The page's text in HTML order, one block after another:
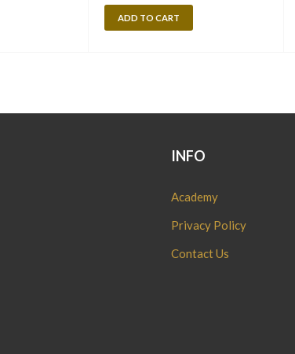
ADD TO CART
INFO
Academy
Privacy Policy
Contact Us